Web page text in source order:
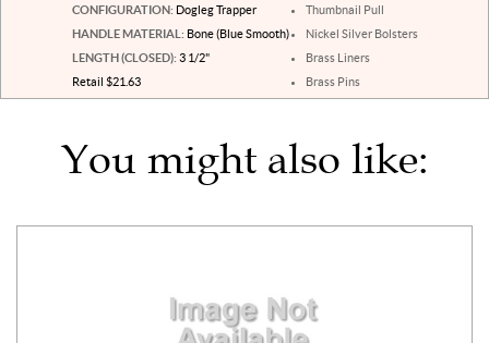
CONFIGURATION: Dogleg Trapper
HANDLE MATERIAL: Bone (Blue Smooth)
LENGTH (CLOSED): 3 1/2"
Retail $21.63
Thumbnail Pull
Nickel Silver Bolsters
Brass Liners
Brass Pins
You might also like: